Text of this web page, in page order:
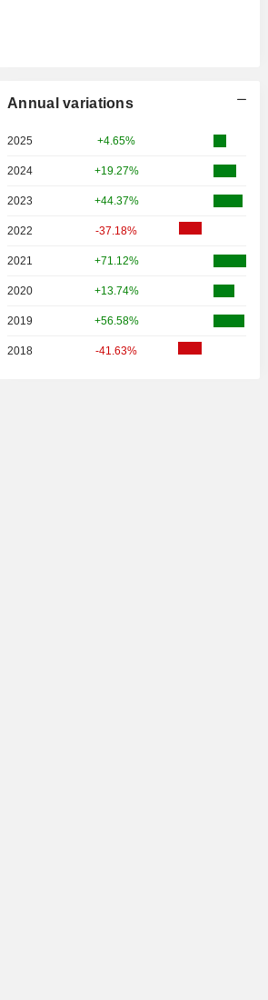
Annual variations
2025 +4.65%
2024 +19.27%
2023 +44.37%
2022 -37.18%
2021 +71.12%
2020 +13.74%
2019 +56.58%
2018 -41.63%